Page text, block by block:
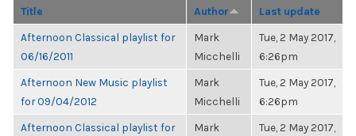
Title Author Last update
Afternoon Classical playlist for
06/16/2011
Mark
Micchelli
Tue, 2 May 2017,
6:26pm
Afternoon New Music playlist
for 09/04/2012
Mark
Micchelli
Tue, 2 May 2017,
6:26pm
Afternoon Classical playlist for
Mark
Tue, 2 May 2017,